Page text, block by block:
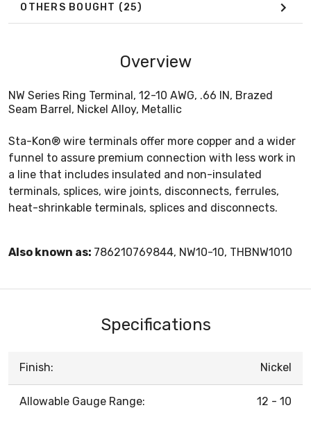
OTHERS BOUGHT (25)
Overview
NW Series Ring Terminal, 12-10 AWG, .66 IN, Brazed
Seam Barrel, Nickel Alloy, Metallic
Sta-Kon® wire terminals offer more copper and a wider
funnel to assure premium connection with less work in
a line that includes insulated and non-insulated
terminals, splices, wire joints, disconnects, ferrules,
heat-shrinkable terminals, splices and disconnects.
Also known as: 786210769844, NW10-10, THBNW1010
Specifications
Finish: Nickel
Allowable Gauge Range: 12 - 10